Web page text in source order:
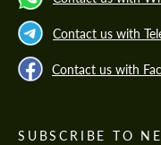
Contact us with
Contact us with
SUBSCRIBE TO